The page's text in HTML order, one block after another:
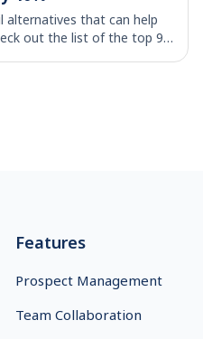
alternatives that can help
out the list of the top 9
Features
Prospect Management
Team Collaboration